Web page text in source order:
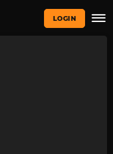
LOGIN